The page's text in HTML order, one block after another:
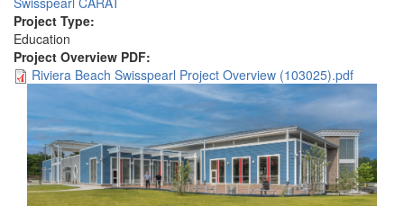
Project Type:
Education
Project Overview PDF:
Riviera Beach Swisspearl Project Overview (103025).pdf